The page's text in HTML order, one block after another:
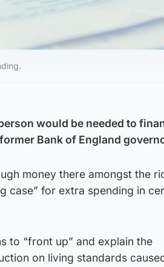
would be needed to
Bank of England
money there amongst the
case” for extra spending in
to “front up” and explain the
on living standards